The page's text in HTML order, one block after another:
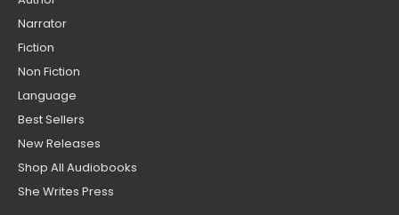
Narrator
Fiction
Non Fiction
Language
Best Sellers
New Releases
Shop All Audiobooks
She Writes Press